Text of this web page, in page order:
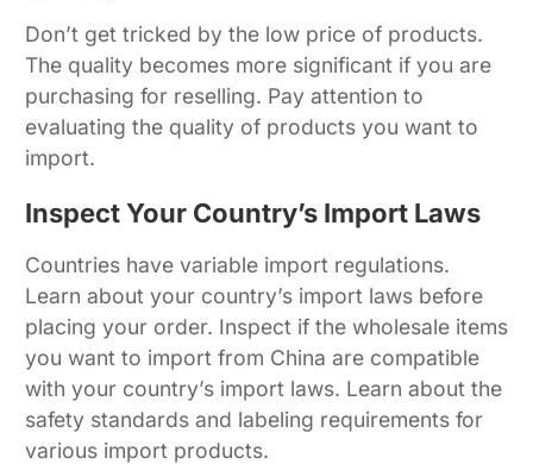
Don’t get tricked by the low price of products.
The quality becomes more significant if you are
purchasing for reselling. Pay attention to
evaluating the quality of products you want to
import.
Inspect Your Country’s Import Laws
Countries have variable import regulations.
Learn about your country’s import laws before
placing your order. Inspect if the wholesale items
you want to import from China are compatible
with your country’s import laws. Learn about the
safety standards and labeling requirements for
various import products.